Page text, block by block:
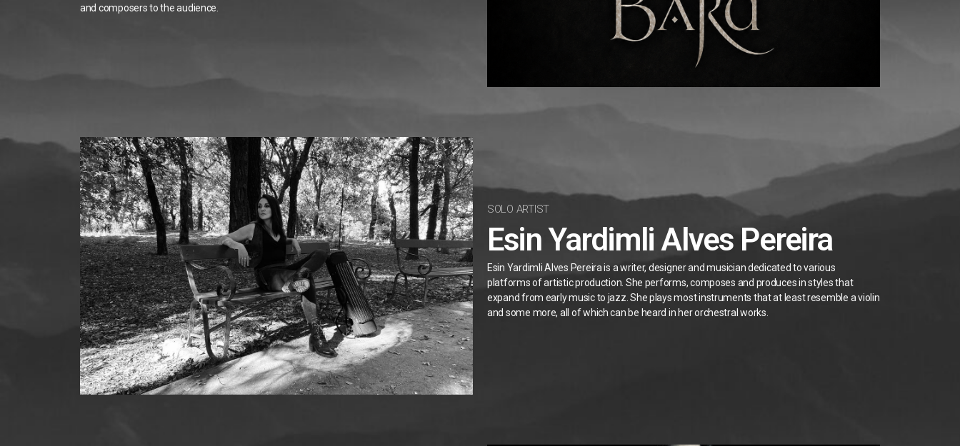
and composers to the audience.
SOLO ARTIST
Esin Yardimli Alves Pereira
Esin Yardimli Alves Pereira is a writer, designer and musician dedicated to various
platforms of artistic production. She performs, composes and produces in styles that
expand from early music to jazz. She plays most instruments that at least resemble a violin
and some more, all of which can be heard in her orchestral works.